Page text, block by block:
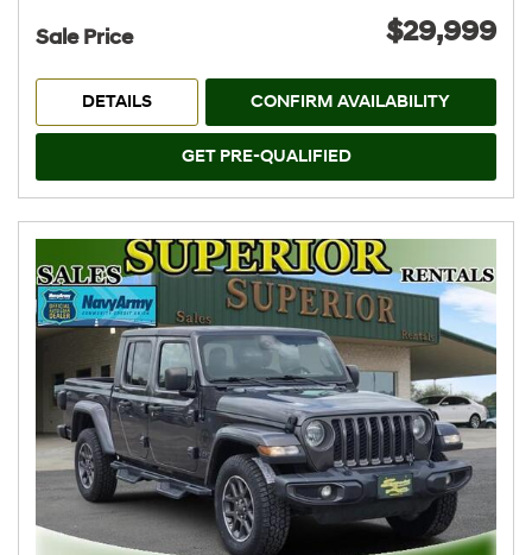
Sale Price $29,999
DETAILS CONFIRM AVAILABILITY
GET PRE-QUALIFIED